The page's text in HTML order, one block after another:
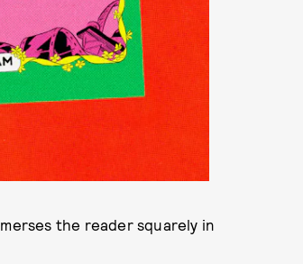
the reader squarely in